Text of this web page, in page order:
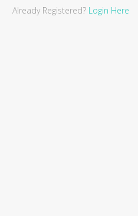
Already Registered? Login Here